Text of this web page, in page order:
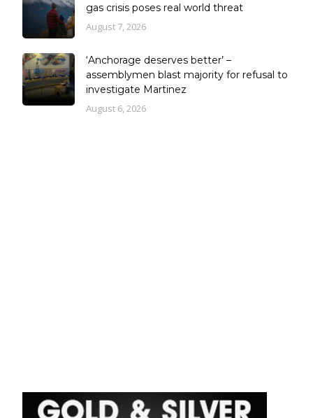
gas crisis poses real world threat
August 7, 2026
‘Anchorage deserves better’ –
assemblymen blast majority for refusal to
investigate Martinez
August 6, 2026